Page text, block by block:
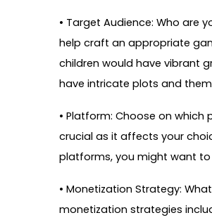
• Target Audience: Who are
help craft an appropriate
children would have vibrant
have intricate plots and
• Platform: Choose on
crucial as it affects your
platforms, you might want
• Monetization Strategy:
monetization strategies